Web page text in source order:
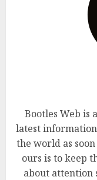
Bootles Web is
latest
the world as
ours is to keep
about attention